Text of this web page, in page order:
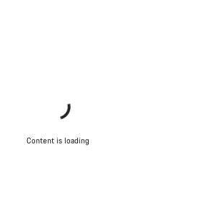
Content is loading